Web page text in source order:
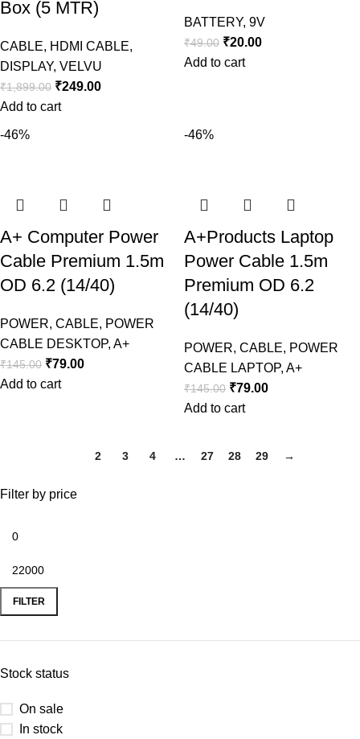
Filter by price
FILTER
Stock status
On sale
In stock
Box (5 MTR)
CABLE, HDMI CABLE,
DISPLAY, VELVU
₹1,899.00 ₹249.00
Add to cart
BATTERY, 9V
₹49.00 ₹20.00
Add to cart
-46%
A+ Computer Power
Cable Premium 1.5m
OD 6.2 (14/40)
POWER, CABLE, POWER
CABLE DESKTOP, A+
₹145.00 ₹79.00
Add to cart
-46%
A+Products Laptop
Power Cable 1.5m
Premium OD 6.2
(14/40)
POWER, CABLE, POWER
CABLE LAPTOP, A+
₹145.00 ₹79.00
Add to cart
2 3 4 … 27 28 29 →